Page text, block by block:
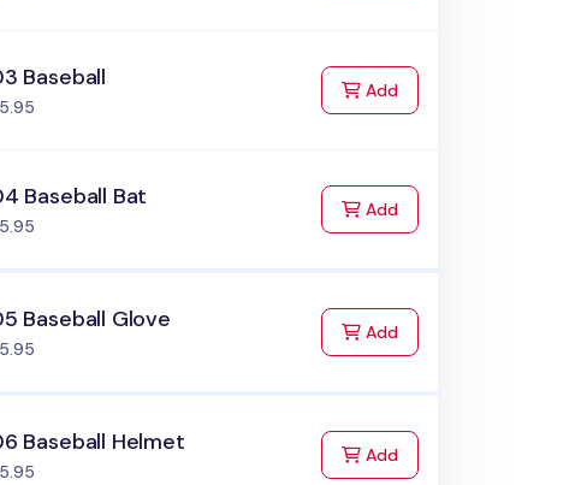
Baseball Addto Cart
Baseball Bat Addto Cart
Baseball Glove Addto Cart
Baseball Helmet Addto Cart